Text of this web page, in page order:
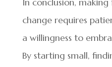
change requires
a willingness to
By starting small,